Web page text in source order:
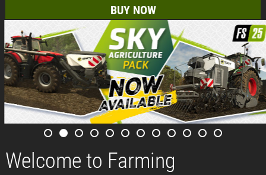
BUY NOW
Welcome to Farming